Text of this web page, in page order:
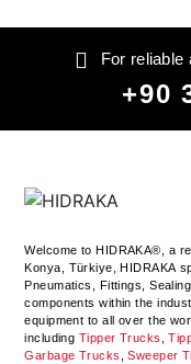
For reliable
+90
Welcome to HIDRAKA®, a
Konya
Türkiye ,HIDRAKA
Pneumatics, Fittings,
components within the
equipment to all over the
including Tipper Trucks ,
Garbage Trucks
,Sweeper